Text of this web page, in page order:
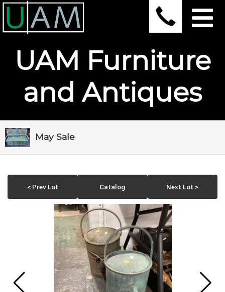
UAM Furniture
and Antiques
May Sale
< Prev Lot Catalog Next Lot >